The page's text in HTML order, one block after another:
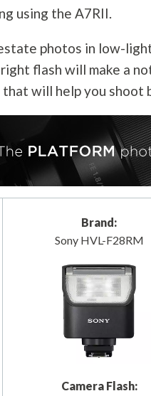
using the A7RII.
photos in low-
flash will make a
will help you shoot
Brand:
Sony HVL-F28RM
Camera Flash: